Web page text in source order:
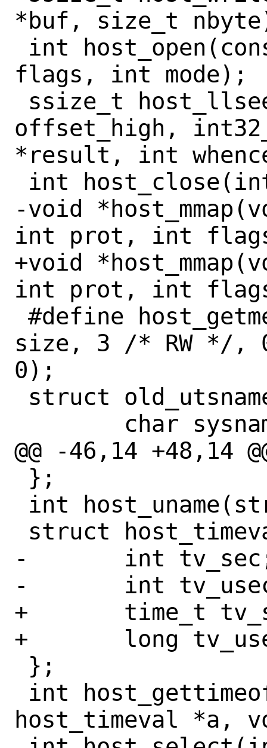
*buf, size_t
flags, int mode);
offset_high,
*result, int
-void
int prot, int
+void
int prot, int
size, 3 /* RW */,
0);
@@ -46,14 +48,14
-	int tv_sec;
-	int tv_usec;
+	time_t tv_sec;
+	long tv_usec;
host_timeval *a,